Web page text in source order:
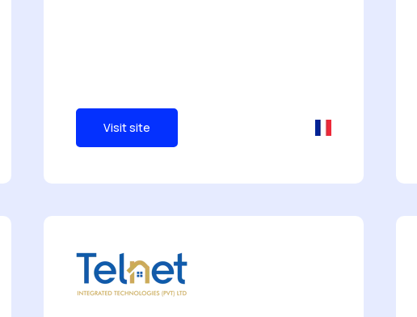
Visit site